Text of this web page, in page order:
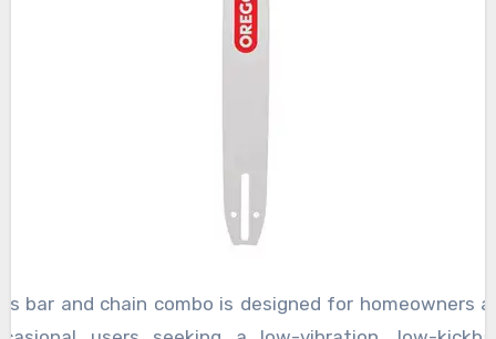
bar and chain combo is designed for homeowners